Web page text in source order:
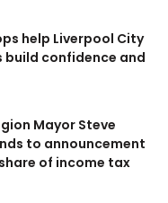
help Liverpool City
build confidence and
Mayor Steve
to announcement
of income tax